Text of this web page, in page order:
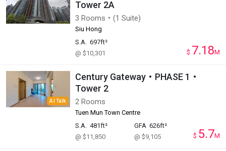
Tower 2A
3 Rooms・(1 Suite)
Siu Hong
S.A. 697ft²
@ $10,301
$ 7.18M
AI Talk
Century Gateway・PHASE 1・
Tower 2
2 Rooms
Tuen Mun Town Centre
S.A. 481ft²
@ $11,850
GFA 626ft²
@ $9,105
$ 5.7M